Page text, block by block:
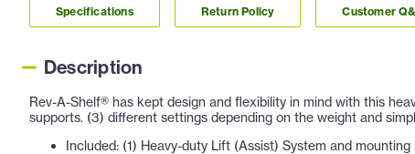
Specifications Return Policy Customer
Description
Rev-A-Shelf® has kept design and flexibility in mind with this
supports. (3) different settings depending on the weight and
Included: (1) Heavy-duty Lift (Assist) System and mounting